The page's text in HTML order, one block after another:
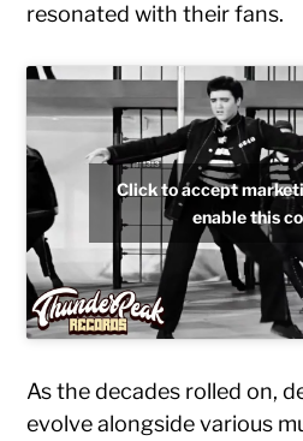
resonated with their fans.
Click to accept
enable this
As the decades rolled on,
evolve alongside various